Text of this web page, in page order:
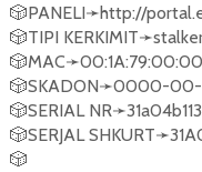
🎲PANELI➛http://
🎲TIPI
🎲SKADON➛0000-
🎲SERIAL
🎲SERJAL
🎲